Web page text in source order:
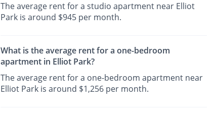
The average rent for a studio apartment near Elliot
Park is around $945 per month.
What is the average rent for a one-bedroom
apartment in Elliot Park?
The average rent for a one-bedroom apartment near
Elliot Park is around $1,256 per month.